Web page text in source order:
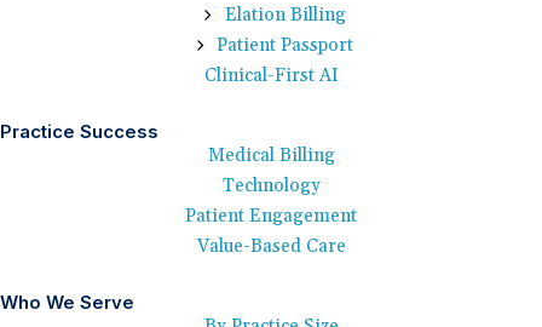
Elation Billing
Patient Passport
Clinical-First AI
Practice Success
Medical Billing
Technology
Patient Engagement
Value-Based Care
Who We Serve